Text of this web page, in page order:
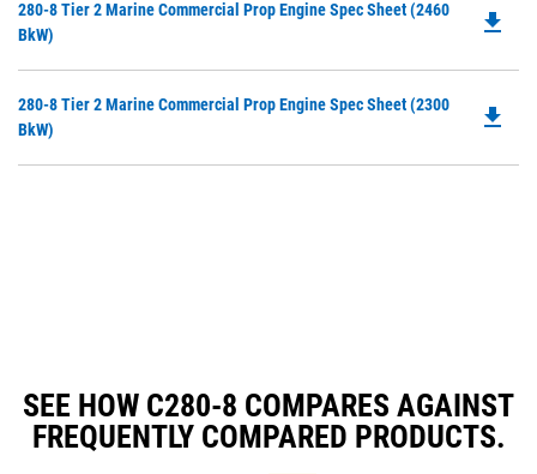
280-8 Tier 2 Marine Commercial Prop Engine Spec Sheet (2460
BkW)
file_download
280-8 Tier 2 Marine Commercial Prop Engine Spec Sheet (2300
BkW)
file_download
SEE HOW C280-8 COMPARES AGAINST
FREQUENTLY COMPARED PRODUCTS.